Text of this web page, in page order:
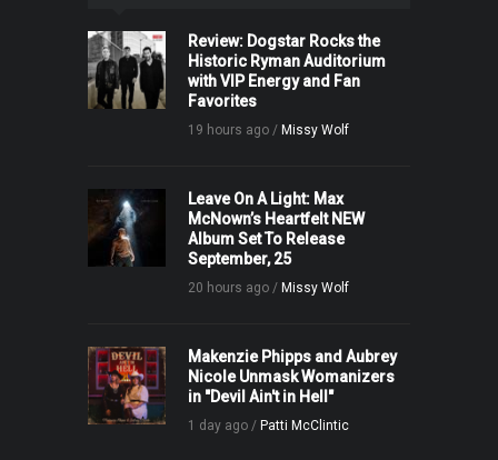
Review: Dogstar Rocks the
Historic Ryman Auditorium
with VIP Energy and Fan
Favorites
19 hours ago / Missy Wolf
Leave On A Light: Max
McNown’s Heartfelt NEW
Album Set To Release
September, 25
20 hours ago / Missy Wolf
Makenzie Phipps and Aubrey
Nicole Unmask Womanizers
in "Devil Ain't in Hell"
1 day ago / Patti McClintic